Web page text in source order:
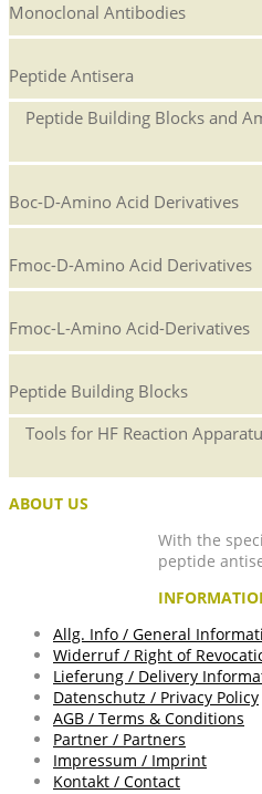
Monoclonal Antibodies
Peptide Antisera
Peptide Building Blocks and
Boc-D-Amino Acid Derivatives
Fmoc-D-Amino Acid Derivatives
Fmoc-L-Amino Acid-Derivatives
Peptide Building Blocks
Tools for HF Reaction
ABOUT US
With the
peptide
Allg. Info / General
Widerruf / Right of
Lieferung / Delivery
Datenschutz / Privacy Policy
AGB / Terms & Conditions
Partner / Partners
Impressum / Imprint
Kontakt / Contact